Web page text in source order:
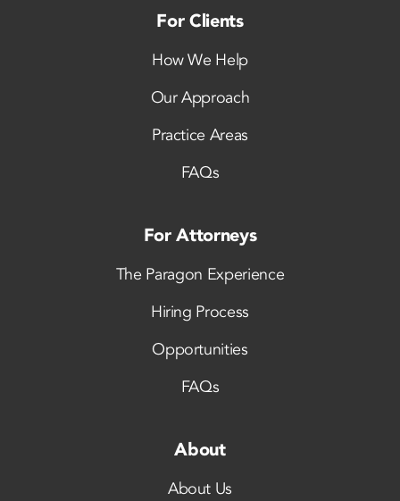
For Clients
How We Help
Our Approach
Practice Areas
FAQs
For Attorneys
The Paragon Experience
Hiring Process
Opportunities
FAQs
About
About Us